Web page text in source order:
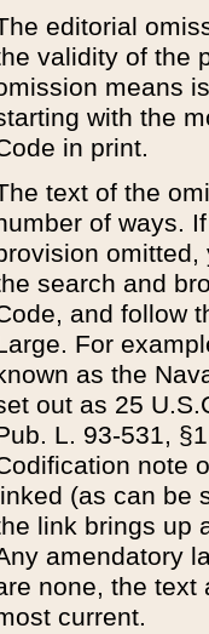
editorial
validity of the
means
with the
in print.
text of the
of ways.
search and
and follow
For
as the
out as 25
L. 93-531,
note
(as can be
link brings up
amendatory
none, the text
current.